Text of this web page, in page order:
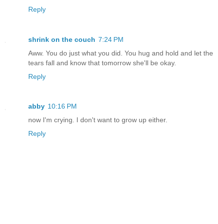
Reply
shrink on the couch 7:24 PM
Aww. You do just what you did. You hug and hold and let the
tears fall and know that tomorrow she'll be okay.
Reply
abby 10:16 PM
now I'm crying. I don't want to grow up either.
Reply